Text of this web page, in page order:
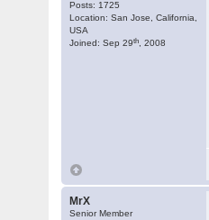
Posts: 1725
Location: San Jose, California,
USA
Joined: Sep 29th , 2008
MrX
Senior Member